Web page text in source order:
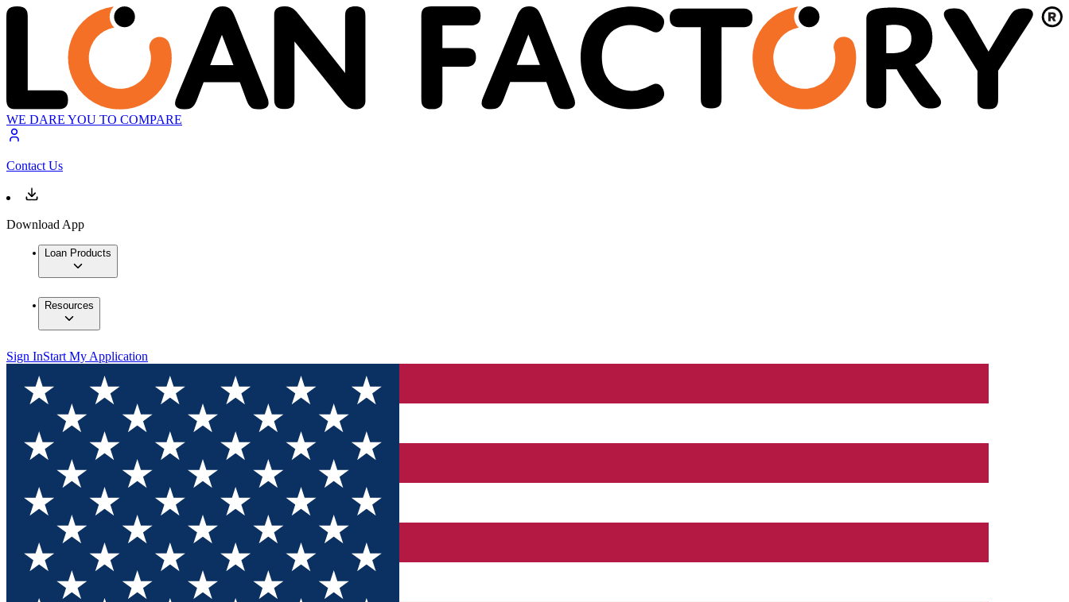
WE DARE YOU TO COMPARE
Contact Us
Download App
Loan Products
Resources
Sign InStart My Application